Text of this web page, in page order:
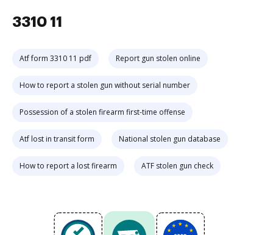
3310 11
Atf form 3310 11 pdf Report gun stolen online
How to report a stolen gun without serial number
Possession of a stolen firearm first-time offense
Atf lost in transit form National stolen gun database
How to report a lost firearm ATF stolen gun check